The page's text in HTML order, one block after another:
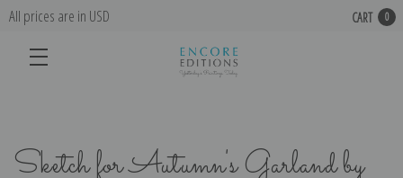
All prices are in USD CART 0
Sketch for Autumn's Garland by